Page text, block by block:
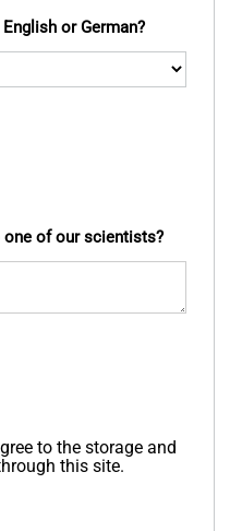
or German?
one of our scientists?
to the storage and
this site.